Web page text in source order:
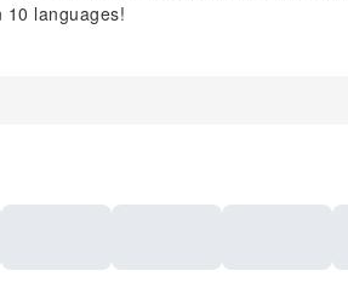
10 languages!